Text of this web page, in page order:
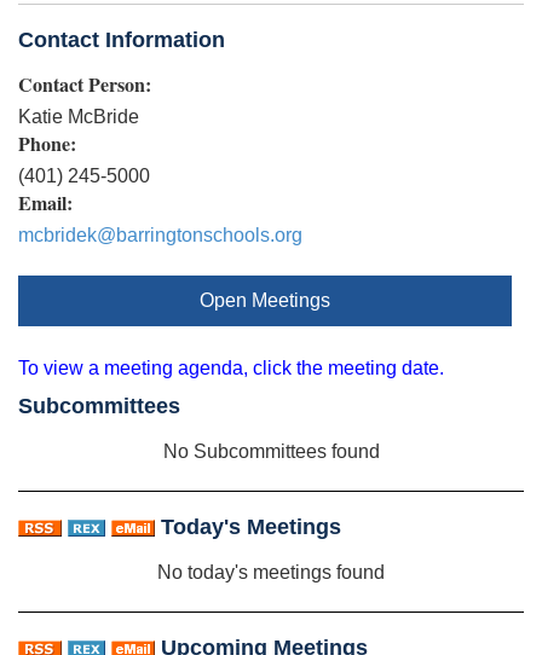
Contact Information
Contact Person:
Katie McBride
Phone:
(401) 245-5000
Email:
mcbridek@barringtonschools.org
Open Meetings
To view a meeting agenda, click the meeting date.
Subcommittees
No Subcommittees found
Today's Meetings
No today's meetings found
Upcoming Meetings